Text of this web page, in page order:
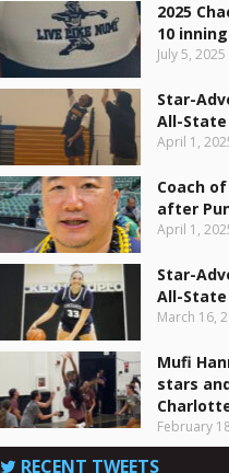
2025
10
July 5, 2025
Star-
All-
April 1,
Coach
after
April 1,
Star-
All-
March 16,
Mufi
stars
February
RECENT TWEETS